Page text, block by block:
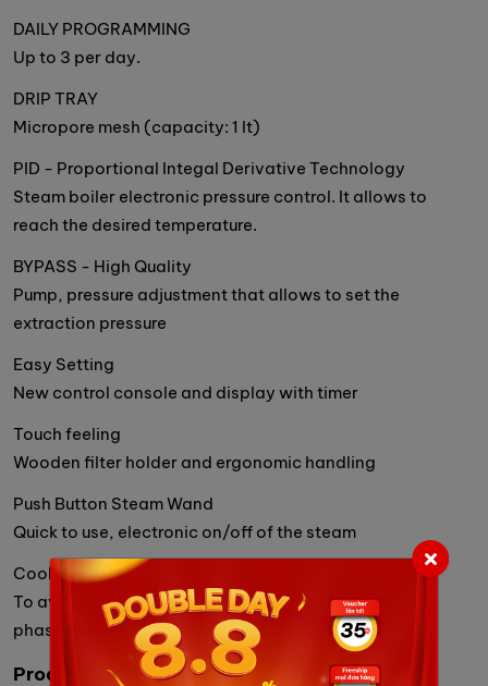
DAILY PROGRAMMING
Up to 3 per day.
DRIP TRAY
Micropore mesh (capacity: 1 lt)
PID - Proportional Integal Derivative Technology
Steam boiler electronic pressure control. It allows to
reach the desired temperature.
BYPASS - High Quality
Pump, pressure adjustment that allows to set the
extraction pressure
Easy Setting
New control console and display with timer
Touch feeling
Wooden filter holder and ergonomic handling
Push Button Steam Wand
Quick to use, electronic on/off of the steam
Cool Touch Steam Wand
To avoid getting burnt during steaming or cleaning
phases
Product Details